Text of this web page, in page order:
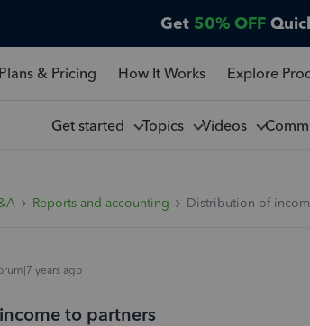
Get 50% OFF
Plans & Pricing How It Works Explore
Get started Topics Videos
Reports and accounting Distribution of
years ago
to partners